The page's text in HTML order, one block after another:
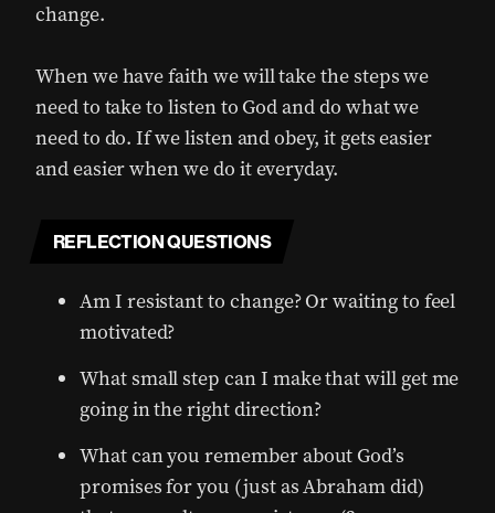
change.
When we have faith we will take the steps we
need to take to listen to God and do what we
need to do. If we listen and obey, it gets easier
and easier when we do it everyday.
REFLECTION QUESTIONS
Am I resistant to change? Or waiting to feel
motivated?
What small step can I make that will get me
going in the right direction?
What can you remember about God’s
promises for you (just as Abraham did)